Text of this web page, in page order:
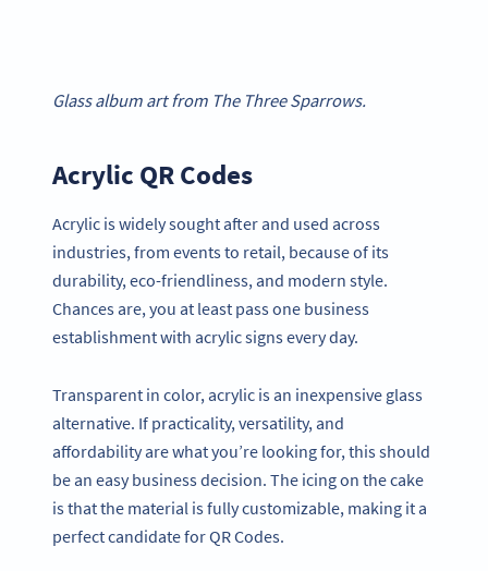
Glass album art from The Three Sparrows.
Acrylic QR Codes
Acrylic is widely sought after and used across
industries, from events to retail, because of its
durability, eco-friendliness, and modern style.
Chances are, you at least pass one business
establishment with acrylic signs every day.
Transparent in color, acrylic is an inexpensive glass
alternative. If practicality, versatility, and
affordability are what you’re looking for, this should
be an easy business decision. The icing on the cake
is that the material is fully customizable, making it a
perfect candidate for QR Codes.